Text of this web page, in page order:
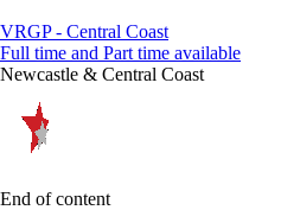
VRGP - Central Coast
Full time and Part time available
Newcastle & Central Coast
End of content